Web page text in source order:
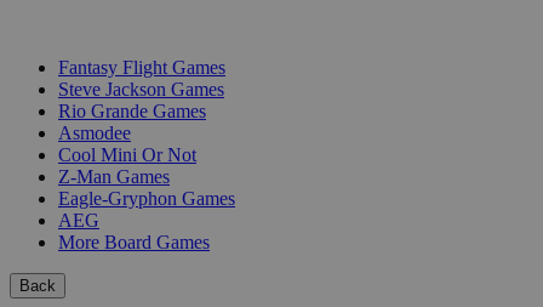
Fantasy Flight Games
Steve Jackson Games
Rio Grande Games
Asmodee
Cool Mini Or Not
Z-Man Games
Eagle-Gryphon Games
AEG
More Board Games
Back